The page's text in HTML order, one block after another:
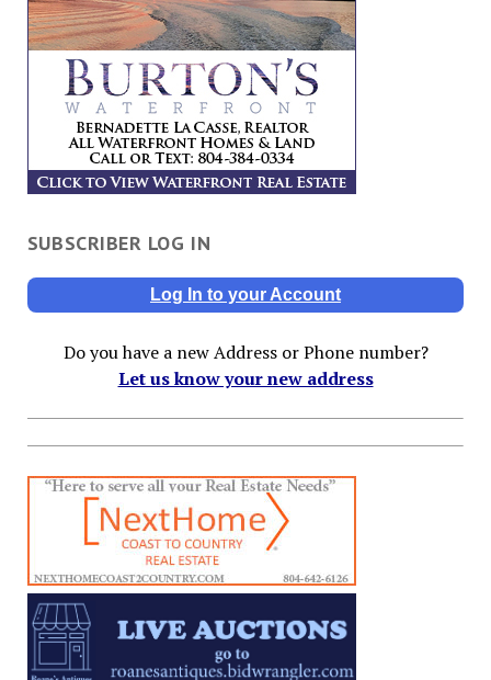
SUBSCRIBER LOG IN
Log In to your Account
Do you have a new Address or Phone number?
Let us know your new address